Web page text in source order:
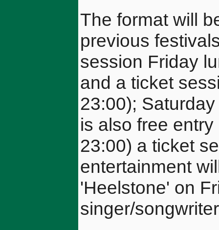
The format will
previous
session Friday
and a ticket
23:00);
is also free
23:00) a ticket
entertainment
'Heelstone' on
singer/